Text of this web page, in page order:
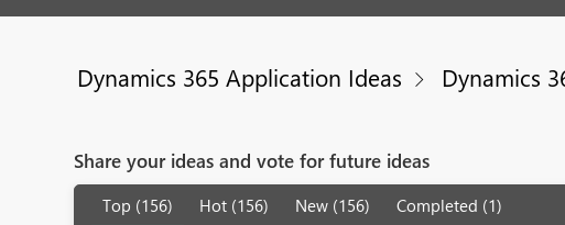
Dynamics 365 Application Ideas Dynamics
Share your ideas and vote for future ideas
Top (156) Hot (156) New (156) Completed (1)